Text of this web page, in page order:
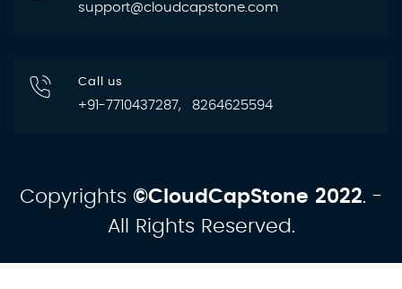
support@cloudcapstone.com
Call us
+91-7710437287, 8264625594
Copyrights ©CloudCapStone 2022. -
All Rights Reserved.